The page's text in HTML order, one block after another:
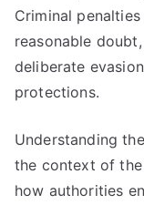
Criminal
reasonable
deliberate
protections.
Understanding
the context of the
how authorities